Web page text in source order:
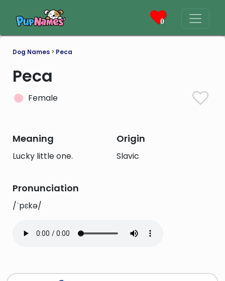
0
Dog Names > Peca
Peca
Female
Meaning
Lucky little one.
Origin
Slavic
Pronunciation
/ˈpɛkə/